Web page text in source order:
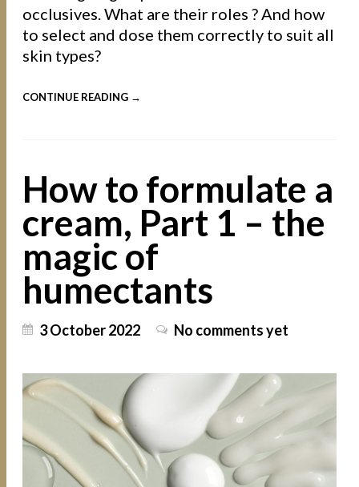
occlusives. What are their roles ? And how
to select and dose them correctly to suit all
skin types?
CONTINUE READING →
How to formulate a
cream, Part 1 – the
magic of
humectants
3 October 2022 No comments yet